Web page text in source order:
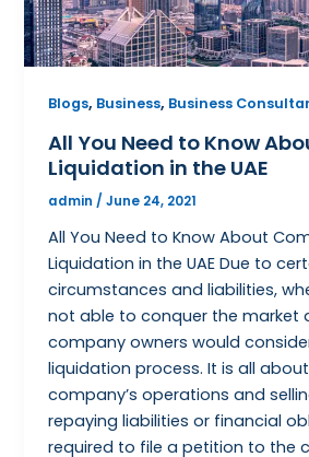
Blogs, Business, Business
All You Need to Know
Liquidation in the UAE
admin /June 24, 2021
All You Need to Know About
Liquidation in the UAE Due to
circumstances and liabilities,
not able to conquer the market
company owners would
liquidation process. It is all
company’s operations and
repaying liabilities or financial
required to file a petition to the